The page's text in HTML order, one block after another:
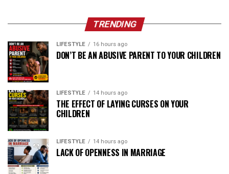
TRENDING
LIFESTYLE 16 hours ago
DON’T BE AN ABUSIVE PARENT TO YOUR CHILDREN
LIFESTYLE 14 hours ago
THE EFFECT OF LAYING CURSES ON YOUR
CHILDREN
LIFESTYLE 14 hours ago
LACK OF OPENNESS IN MARRIAGE